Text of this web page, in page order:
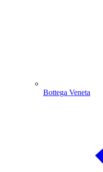
Bottega Veneta